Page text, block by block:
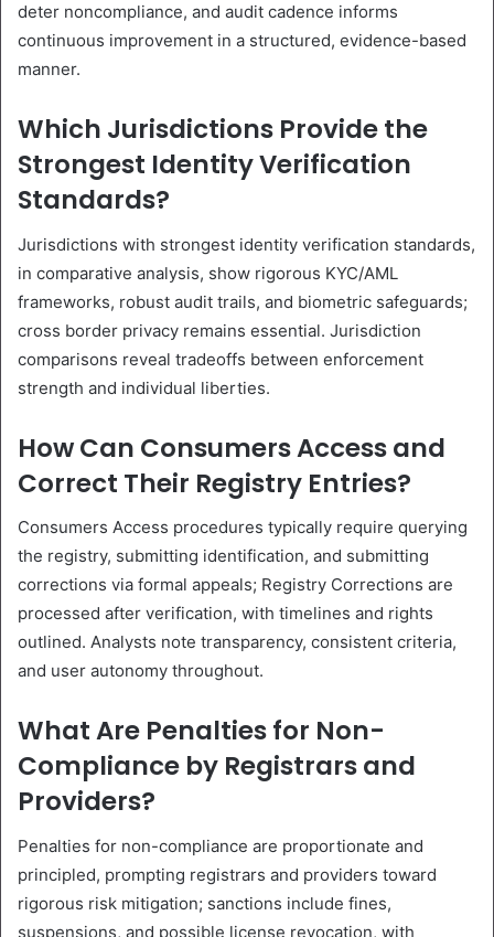
deter noncompliance, and audit cadence informs
continuous improvement in a structured, evidence-based
manner.
Which Jurisdictions Provide the
Strongest Identity Verification
Standards?
Jurisdictions with strongest identity verification standards,
in comparative analysis, show rigorous KYC/AML
frameworks, robust audit trails, and biometric safeguards;
cross border privacy remains essential. Jurisdiction
comparisons reveal tradeoffs between enforcement
strength and individual liberties.
How Can Consumers Access and
Correct Their Registry Entries?
Consumers Access procedures typically require querying
the registry, submitting identification, and submitting
corrections via formal appeals; Registry Corrections are
processed after verification, with timelines and rights
outlined. Analysts note transparency, consistent criteria,
and user autonomy throughout.
What Are Penalties for Non-
Compliance by Registrars and
Providers?
Penalties for non-compliance are proportionate and
principled, prompting registrars and providers toward
rigorous risk mitigation; sanctions include fines,
suspensions, and possible license revocation, with